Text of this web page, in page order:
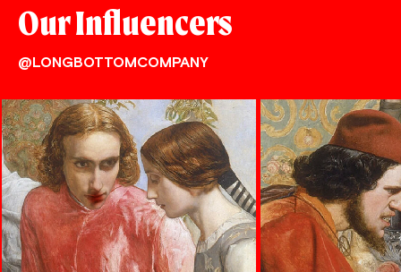
Our Influencers
@LONGBOTTOMCOMPANY